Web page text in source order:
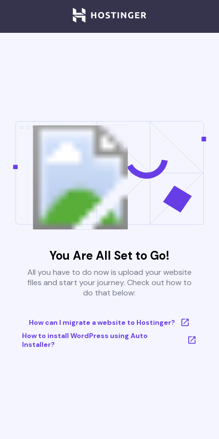
You Are All Set to Go!
All you have to do now is upload your website
files and start your journey. Check out how to
do that below:
How can I migrate a website to Hostinger?
How to install WordPress using Auto
Installer?